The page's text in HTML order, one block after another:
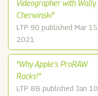
Videographer with Wally
Cherwinski"
LTP 90 published Mar 15
2021
"Why Apple's ProRAW
Rocks!"
LTP 88 published Jan 10